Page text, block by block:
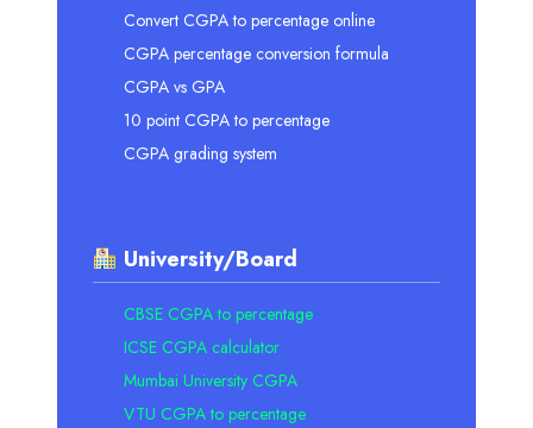
Convert CGPA to percentage online
CGPA percentage conversion formula
CGPA vs GPA
10 point CGPA to percentage
CGPA grading system
University/Board
CBSE CGPA to percentage
ICSE CGPA calculator
Mumbai University CGPA
VTU CGPA to percentage